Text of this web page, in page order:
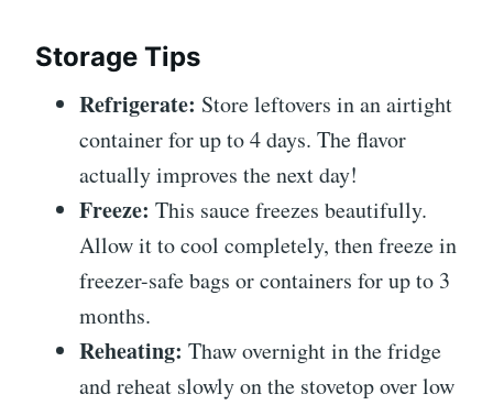
Storage Tips
Refrigerate: Store leftovers in an airtight
container for up to 4 days. The flavor
actually improves the next day!
Freeze: This sauce freezes beautifully.
Allow it to cool completely, then freeze in
freezer-safe bags or containers for up to 3
months.
Reheating: Thaw overnight in the fridge
and reheat slowly on the stovetop over low